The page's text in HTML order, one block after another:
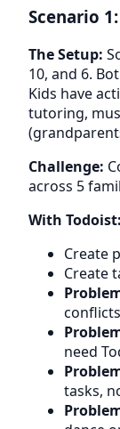
Scenario
The Setup:
10, and 6.
Kids have
tutoring,
Challenge:
across 5
With Todoist:
Create
Create
conflicts
need
tasks,